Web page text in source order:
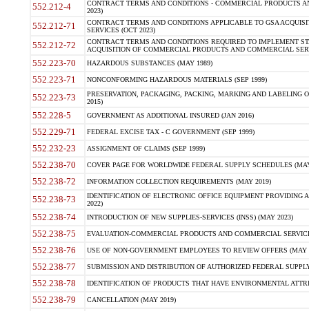
552.212-4
CONTRACT TERMS AND CONDITIONS - COMMERCIAL PRODUCTS
2023)
552.212-71
CONTRACT TERMS AND CONDITIONS APPLICABLE TO GSA
SERVICES (OCT 2023)
552.212-72
CONTRACT TERMS AND CONDITIONS REQUIRED TO IMPLEMENT
ACQUISITION OF COMMERCIAL PRODUCTS AND COMMERCIAL
552.223-70 HAZARDOUS SUBSTANCES (MAY 1989)
552.223-71 NONCONFORMING HAZARDOUS MATERIALS (SEP 1999)
552.223-73
PRESERVATION, PACKAGING, PACKING, MARKING AND LABELING
2015)
552.228-5 GOVERNMENT AS ADDITIONAL INSURED (JAN 2016)
552.229-71 FEDERAL EXCISE TAX - C GOVERNMENT (SEP 1999)
552.232-23 ASSIGNMENT OF CLAIMS (SEP 1999)
552.238-70 COVER PAGE FOR WORLDWIDE FEDERAL SUPPLY SCHEDULES
552.238-72 INFORMATION COLLECTION REQUIREMENTS (MAY 2019)
552.238-73
IDENTIFICATION OF ELECTRONIC OFFICE EQUIPMENT
2022)
552.238-74 INTRODUCTION OF NEW SUPPLIES-SERVICES (INSS) (MAY 2023)
552.238-75 EVALUATION-COMMERCIAL PRODUCTS AND COMMERCIAL
552.238-76 USE OF NON-GOVERNMENT EMPLOYEES TO REVIEW OFFERS (MAY
552.238-77 SUBMISSION AND DISTRIBUTION OF AUTHORIZED FEDERAL
552.238-78 IDENTIFICATION OF PRODUCTS THAT HAVE ENVIRONMENTAL
552.238-79 CANCELLATION (MAY 2019)